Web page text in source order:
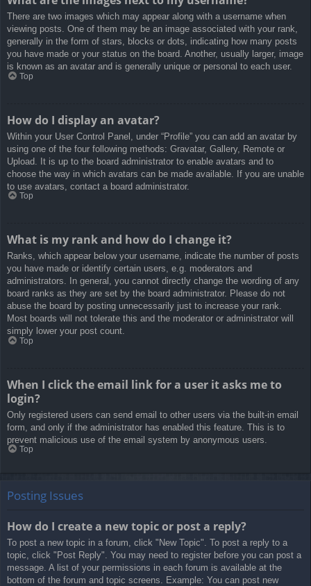
There are two images which may appear along with a username when
viewing posts. One of them may be an image associated with your rank,
generally in the form of stars, blocks or dots, indicating how many posts
you have made or your status on the board. Another, usually larger, image
is known as an avatar and is generally unique or personal to each user.
Top
How do I display an avatar?
Within your User Control Panel, under “Profile” you can add an avatar by
using one of the four following methods: Gravatar, Gallery, Remote or
Upload. It is up to the board administrator to enable avatars and to
choose the way in which avatars can be made available. If you are unable
to use avatars, contact a board administrator.
Top
What is my rank and how do I change it?
Ranks, which appear below your username, indicate the number of posts
you have made or identify certain users, e.g. moderators and
administrators. In general, you cannot directly change the wording of any
board ranks as they are set by the board administrator. Please do not
abuse the board by posting unnecessarily just to increase your rank.
Most boards will not tolerate this and the moderator or administrator will
simply lower your post count.
Top
When I click the email link for a user it asks me to
login?
Only registered users can send email to other users via the built-in email
form, and only if the administrator has enabled this feature. This is to
prevent malicious use of the email system by anonymous users.
Top
Posting Issues
How do I create a new topic or post a reply?
To post a new topic in a forum, click "New Topic". To post a reply to a
topic, click "Post Reply". You may need to register before you can post a
message. A list of your permissions in each forum is available at the
bottom of the forum and topic screens. Example: You can post new